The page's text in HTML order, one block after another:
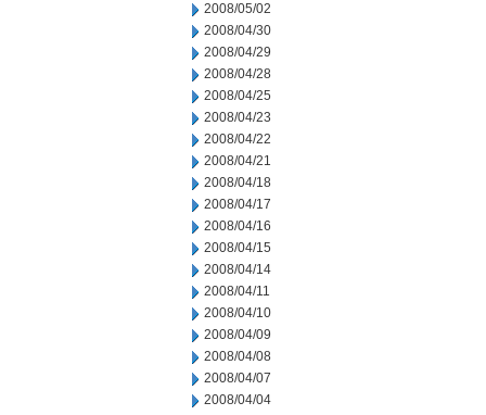
2008/05/02
2008/04/30
2008/04/29
2008/04/28
2008/04/25
2008/04/23
2008/04/22
2008/04/21
2008/04/18
2008/04/17
2008/04/16
2008/04/15
2008/04/14
2008/04/11
2008/04/10
2008/04/09
2008/04/08
2008/04/07
2008/04/04